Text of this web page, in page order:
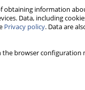
obtaining information
Data, including
Privacy policy. Data are
the browserskutecznie,